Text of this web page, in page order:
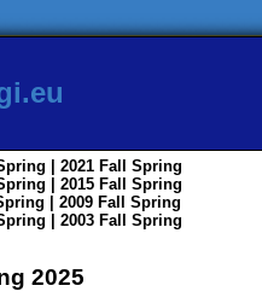
| 2021 Fall
Spring
| 2015 Fall
Spring
| 2009 Fall
Spring
| 2003 Fall
Spring
2025